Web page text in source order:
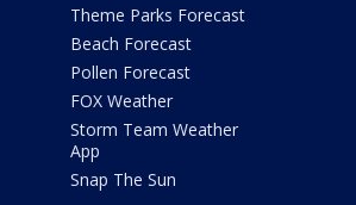
Theme Parks Forecast
Beach Forecast
Pollen Forecast
FOX Weather
Storm Team Weather
App
Snap The Sun